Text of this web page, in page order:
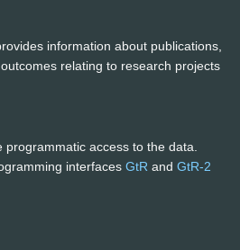
information about publications,
relating to research projects
programmatic access to the data.
interfaces GtR and GtR-2